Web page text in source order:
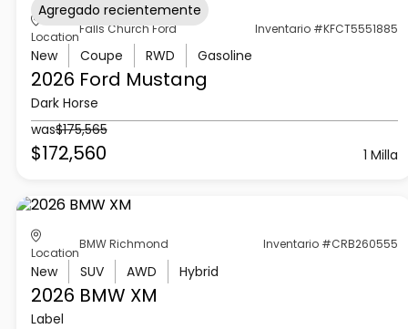
Location
Falls Church Ford Inventario #KFCT5551885
New Coupe RWD Gasoline
2026 Ford Mustang
Dark Horse
was$175,565
$172,560 1 Milla
Agregado recientemente
Location
BMW Richmond Inventario #CRB260555
New SUV AWD Hybrid
2026 BMW XM
Label